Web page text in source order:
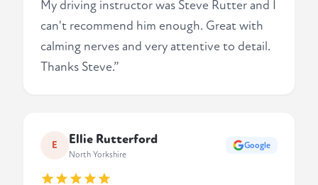
My driving instructor was Steve Rutter and I
can't recommend him enough. Great with
calming nerves and very attentive to detail.
Thanks Steve.”
E Ellie Rutterford
North Yorkshire
Google